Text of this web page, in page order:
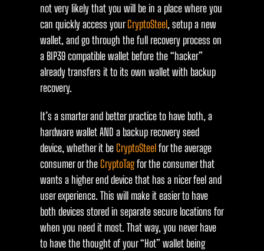
not very likely that you will be in a place where you
can quickly access yourCryptoSteel, setup a new
wallet, and go through the full recovery process on
a BIP39 compatible wallet before the “hacker”
already transfers it to its own wallet with backup
recovery.
It’s a smarter and better practice to have both, a
hardware wallet AND a backup recovery seed
device, whether it be CryptoSteelfor the average
consumer or the CryptoTagfor the consumer that
wants a higher end device that has a nicer feel and
user experience. This will make it easier to have
both devices stored in separate secure locations for
when you need it most. That way, you never have
to have the thought of your “Hot” wallet being